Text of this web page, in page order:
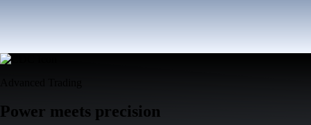
Power meets precision